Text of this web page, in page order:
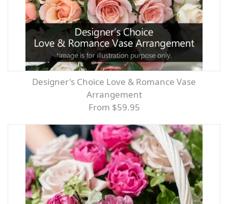
Designer's Choice Love & Romance Vase
Arrangement
From $59.95